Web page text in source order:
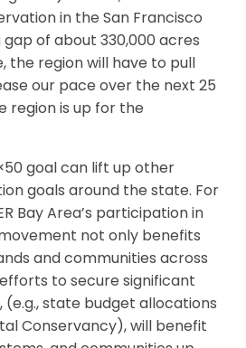
in the San Francisco
of about 330,000 acres
the region will have to pull
our pace over the next 25
region is up for the
goal can lift up other
goals around the state. For
Bay Area’s participation in
not only benefits
and communities across
to secure significant
(e.g., state budget allocations
Conservancy), will benefit